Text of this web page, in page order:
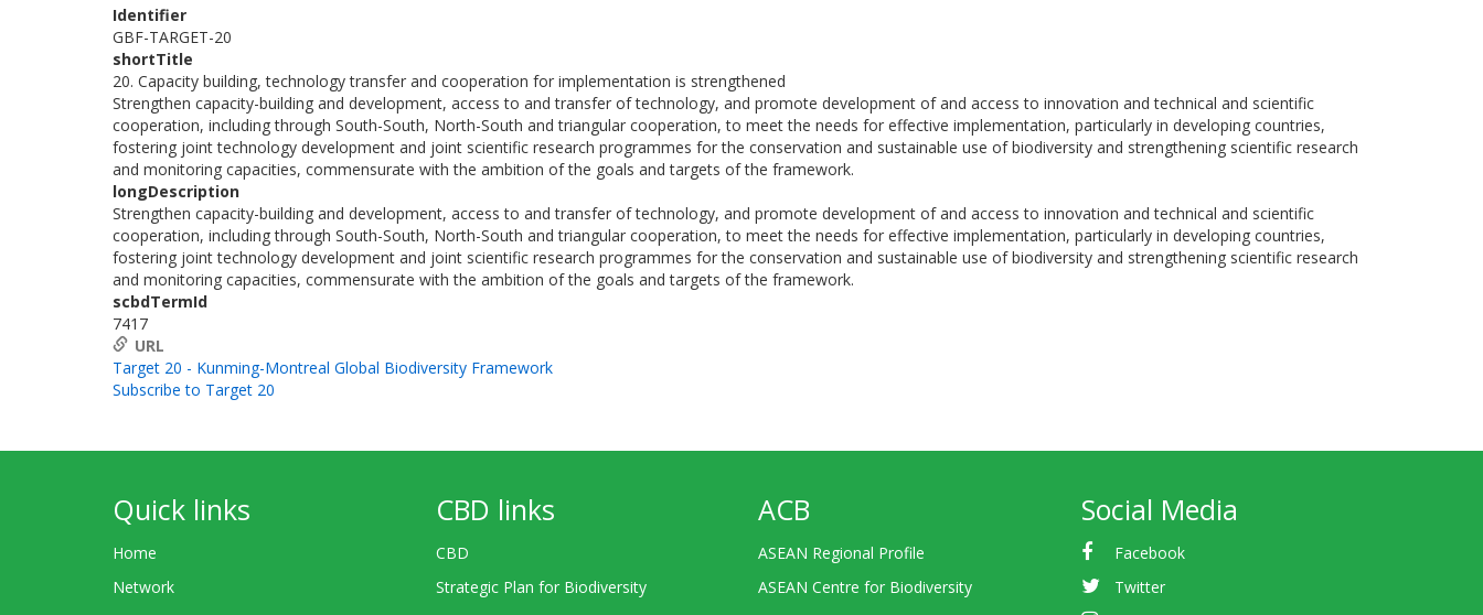
Identifier
GBF-TARGET-20
shortTitle
20. Capacity building, technology transfer and cooperation for implementation is strengthened
Strengthen capacity-building and development, access to and transfer of technology, and promote development of and access to innovation and technical and scientific
cooperation, including through South-South, North-South and triangular cooperation, to meet the needs for effective implementation, particularly in developing countries,
fostering joint technology development and joint scientific research programmes for the conservation and sustainable use of biodiversity and strengthening scientific research
and monitoring capacities, commensurate with the ambition of the goals and targets of the framework.
longDescription
Strengthen capacity-building and development, access to and transfer of technology, and promote development of and access to innovation and technical and scientific
cooperation, including through South-South, North-South and triangular cooperation, to meet the needs for effective implementation, particularly in developing countries,
fostering joint technology development and joint scientific research programmes for the conservation and sustainable use of biodiversity and strengthening scientific research
and monitoring capacities, commensurate with the ambition of the goals and targets of the framework.
scbdTermId
7417
URL
Target 20 - Kunming-Montreal Global Biodiversity Framework
Subscribe to Target 20
Quick links
Home
Network
CBD links
CBD
Strategic Plan for Biodiversity
ACB
ASEAN Regional Profile
ASEAN Centre for Biodiversity
Social Media
Facebook
Twitter